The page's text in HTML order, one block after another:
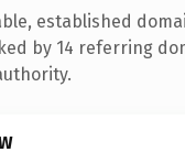
established
by 14 referring